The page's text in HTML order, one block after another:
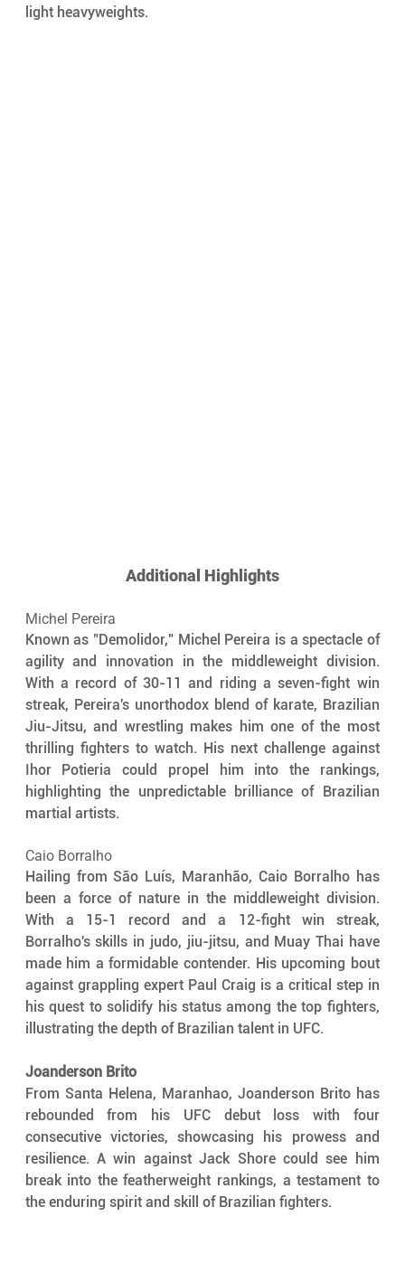
light heavyweights.
Additional Highlights
Michel Pereira
Known as "Demolidor," Michel Pereira is a spectacle of
agility and innovation in the middleweight division.
With a record of 30-11 and riding a seven-fight win
streak, Pereira's unorthodox blend of karate, Brazilian
Jiu-Jitsu, and wrestling makes him one of the most
thrilling fighters to watch. His next challenge against
Ihor Potieria could propel him into the rankings,
highlighting the unpredictable brilliance of Brazilian
martial artists.
Caio Borralho
Hailing from São Luís, Maranhão, Caio Borralho has
been a force of nature in the middleweight division.
With a 15-1 record and a 12-fight win streak,
Borralho's skills in judo, jiu-jitsu, and Muay Thai have
made him a formidable contender. His upcoming bout
against grappling expert Paul Craig is a critical step in
his quest to solidify his status among the top fighters,
illustrating the depth of Brazilian talent in UFC.
Joanderson Brito
From Santa Helena, Maranhao, Joanderson Brito has
rebounded from his UFC debut loss with four
consecutive victories, showcasing his prowess and
resilience. A win against Jack Shore could see him
break into the featherweight rankings, a testament to
the enduring spirit and skill of Brazilian fighters.